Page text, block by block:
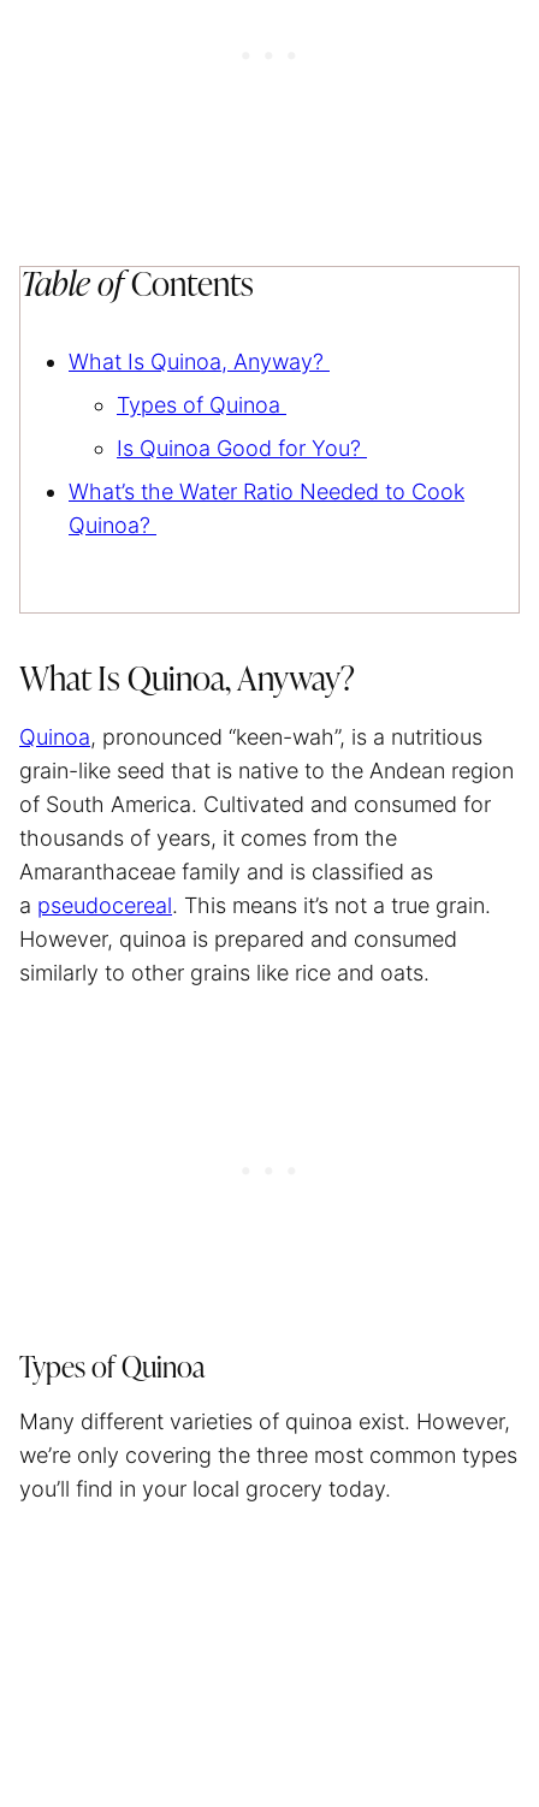
Table ofContents
What Is Quinoa, Anyway?
Types of Quinoa
Is Quinoa Good for You?
What’s the Water Ratio Needed to Cook
Quinoa?
What Is Quinoa, Anyway?
Quinoa, pronounced “keen-wah”, is a nutritious
grain-like seed that is native to the Andean region
of South America. Cultivated and consumed for
thousands of years, it comes from the
Amaranthaceae family and is classified as
a pseudocereal. This means it’s not a true grain.
However, quinoa is prepared and consumed
similarly to other grains like rice and oats.
Types of Quinoa
Many different varieties of quinoa exist. However,
we’re only covering the three most common types
you’ll find in your local grocery today.